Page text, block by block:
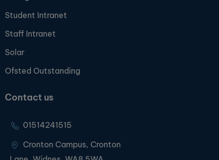
Student Intranet
Staff Intranet
Solar
Ofsted Outstanding
Contact us
01514241515
Cronton Campus, Cronton